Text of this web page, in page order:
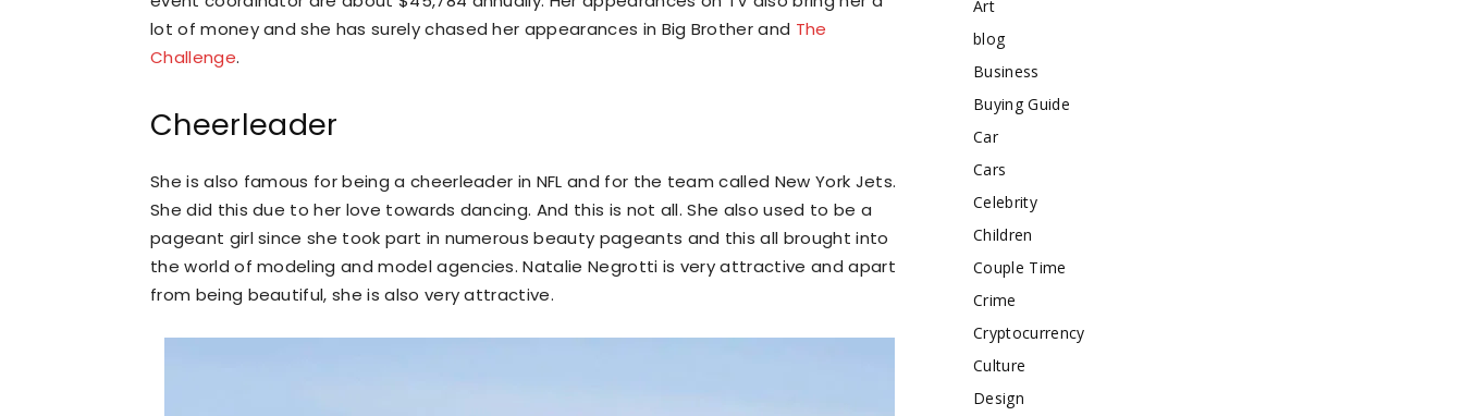
lot of money and she has surely chased her appearances in Big Brother and The
Challenge.
Cheerleader
She is also famous for being a cheerleader in NFL and for the team called New York Jets.
She did this due to her love towards dancing. And this is not all. She also used to be a
pageant girl since she took part in numerous beauty pageants and this all brought into
the world of modeling and model agencies. Natalie Negrotti is very attractive and apart
from being beautiful, she is also very attractive.
Art
blog
Business
Buying Guide
Car
Cars
Celebrity
Children
Couple Time
Crime
Cryptocurrency
Culture
Design